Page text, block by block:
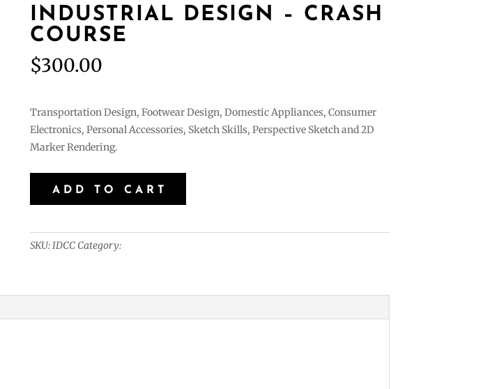
INDUSTRIAL DESIGN – CRASH
COURSE
$300.00
Transportation Design, Footwear Design, Domestic Appliances, Consumer
Electronics, Personal Accessories, Sketch Skills, Perspective Sketch and 2D
Marker Rendering.
Crash
Course
ADD TO CART
SKU:IDCC Category: